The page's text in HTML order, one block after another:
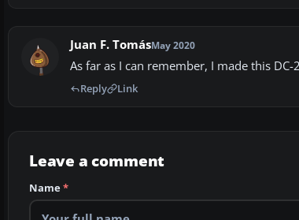
Juan F. TomásMay 2020
As far as I can remember, I made this
Reply Link
Leave a comment
Name*